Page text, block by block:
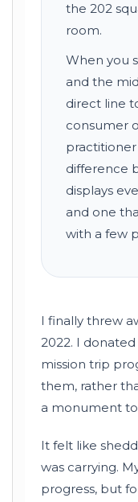
the 202
room.
When you
and the
direct line
consumer
practitioner
difference
displays
and one
with a few
I finally threw
2022. I
mission trip
them, rather
a monument
It felt like
was carrying.
progress, but